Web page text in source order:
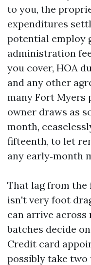
to you, the
expenditures
potential employ
administration
you cover, HOA
and any other
many Fort Myers
owner draws as
month,
fifteenth, to let
any early‑month
That lag from
isn't very foot
can arrive across
batches decide
Credit card
possibly take